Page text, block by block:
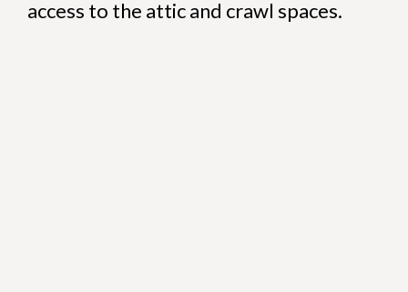
access to the attic and crawl spaces.